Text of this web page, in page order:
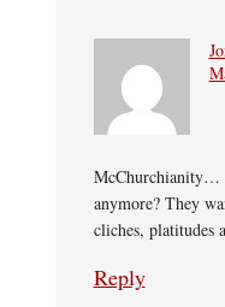
McChurchianity…
anymore? They
cliches, platitudes
Reply